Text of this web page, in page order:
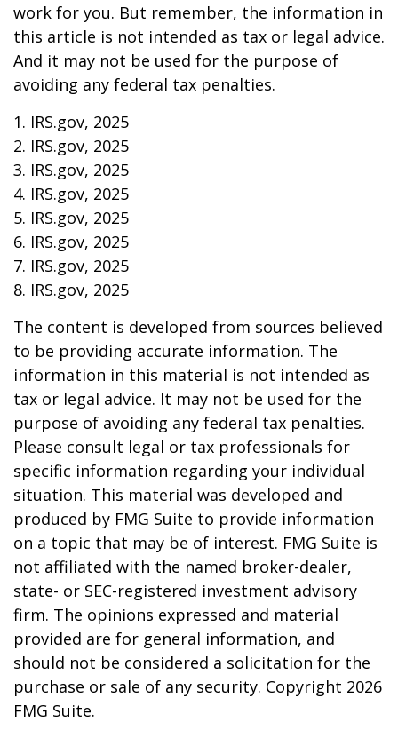
work for you. But remember, the information in
this article is not intended as tax or legal advice.
And it may not be used for the purpose of
avoiding any federal tax penalties.
1. IRS.gov, 2025
2. IRS.gov, 2025
3. IRS.gov, 2025
4. IRS.gov, 2025
5. IRS.gov, 2025
6. IRS.gov, 2025
7. IRS.gov, 2025
8. IRS.gov, 2025
The content is developed from sources believed
to be providing accurate information. The
information in this material is not intended as
tax or legal advice. It may not be used for the
purpose of avoiding any federal tax penalties.
Please consult legal or tax professionals for
specific information regarding your individual
situation. This material was developed and
produced by FMG Suite to provide information
on a topic that may be of interest. FMG Suite is
not affiliated with the named broker-dealer,
state- or SEC-registered investment advisory
firm. The opinions expressed and material
provided are for general information, and
should not be considered a solicitation for the
purchase or sale of any security. Copyright 2026
FMG Suite.